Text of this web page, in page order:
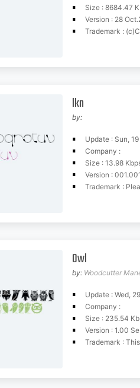
Size : 8684.47
Version : 28
Trademark :
lkn
by:
Update : Sun,
Company :
Size : 13.98
Version : 001.001
Trademark :
Owl
by: Woodcutter
Update : Wed,
Company :
Size : 235.54
Version : 1.00
Trademark :